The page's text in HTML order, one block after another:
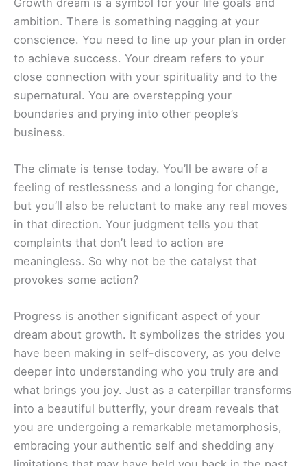
ambition. There is something nagging at your
conscience. You need to line up your plan in order
to achieve success. Your dream refers to your
close connection with your spirituality and to the
supernatural. You are overstepping your
boundaries and prying into other people’s
business.
The climate is tense today. You’ll be aware of a
feeling of restlessness and a longing for change,
but you’ll also be reluctant to make any real moves
in that direction. Your judgment tells you that
complaints that don’t lead to action are
meaningless. So why not be the catalyst that
provokes some action?
Progress is another significant aspect of your
dream about growth. It symbolizes the strides you
have been making in self-discovery, as you delve
deeper into understanding who you truly are and
what brings you joy. Just as a caterpillar transforms
into a beautiful butterfly, your dream reveals that
you are undergoing a remarkable metamorphosis,
embracing your authentic self and shedding any